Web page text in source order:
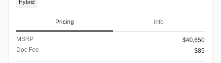
Hybrid
Pricing Info
MSRP
$40,650
Doc Fee
$85